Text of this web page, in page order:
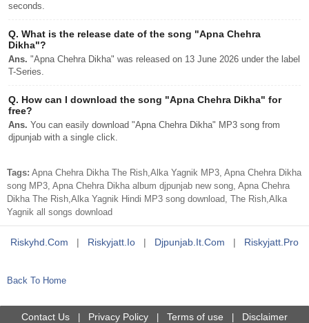
seconds.
Q. What is the release date of the song "Apna Chehra
Dikha"?
Ans. "Apna Chehra Dikha" was released on 13 June 2026 under the label
T-Series.
Q. How can I download the song "Apna Chehra Dikha" for
free?
Ans. You can easily download "Apna Chehra Dikha" MP3 song from
djpunjab with a single click.
Tags: Apna Chehra Dikha The Rish,Alka Yagnik MP3, Apna Chehra Dikha
song MP3, Apna Chehra Dikha album djpunjab new song, Apna Chehra
Dikha The Rish,Alka Yagnik Hindi MP3 song download, The Rish,Alka
Yagnik all songs download
Riskyhd.com | Riskyjatt.io | Djpunjab.it.com | Riskyjatt.pro
Back To Home
Contact Us Privacy Policy Terms of use Disclaimer